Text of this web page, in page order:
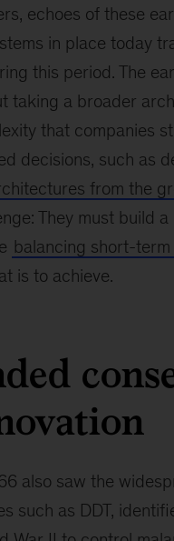
echoes of these
in place today
this period. The
taking a broader
that companies
decisions, such as
from the
They must build
balancing short-
is to achieve.
also saw the
such as DDT,